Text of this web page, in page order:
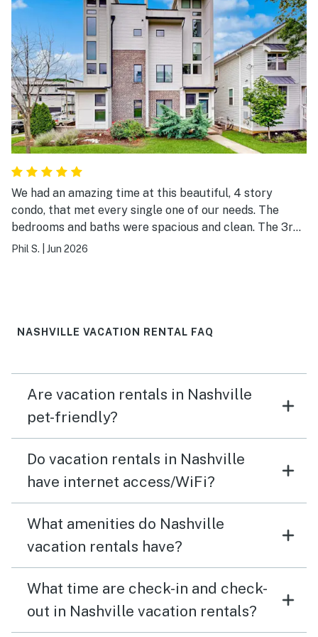
We had an amazing time at this beautiful, 4 story
condo, that met every single one of our needs. The
bedrooms and baths were spacious and clean. The 3rd
floor living and kitchen area was perfect. And the 4th
Phil S. Jun 2026
NASHVILLE VACATION RENTAL FAQ
Are vacation rentals in Nashville
pet-friendly?
Do vacation rentals in Nashville
have internet access/WiFi?
What amenities do Nashville
vacation rentals have?
What time are check-in and check-
out in Nashville vacation rentals?